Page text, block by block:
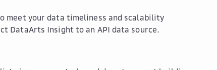
meet your data timeliness and scalability
DataArts Insight to an API data source.